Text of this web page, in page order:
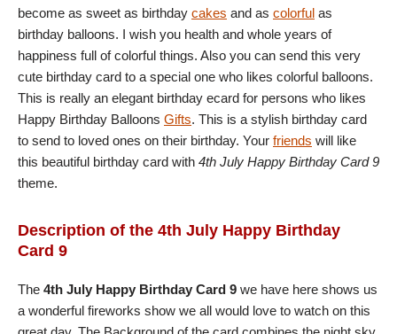
become as sweet as birthday cakes and as colorful as
birthday balloons. I wish you health and whole years of
happiness full of colorful things. Also you can send this very
cute birthday card to a special one who likes colorful balloons.
This is really an elegant birthday ecard for persons who likes
Happy Birthday Balloons Gifts. This is a stylish birthday card
to send to loved ones on their birthday. Your friends will like
this beautiful birthday card with 4th July Happy Birthday Card 9
theme.
Description of the 4th July Happy Birthday
Card 9
The 4th July Happy Birthday Card 9 we have here shows us
a wonderful fireworks show we all would love to watch on this